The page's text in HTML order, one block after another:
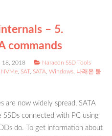
– 5.
commands
18, 2018
Naraeon SSD Tools
NVMe SAT, SATA ,Windows 나래온 툴
are now widely spread, SATA
connected with PC using
do. To get information about